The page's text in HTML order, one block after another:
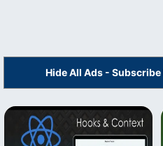
Hide All Ads -